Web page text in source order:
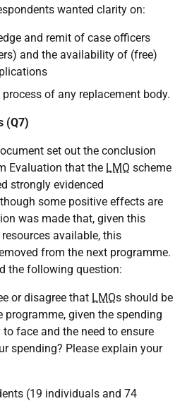
wanted clarity on:
and remit of case officers
and the availability of (free)
of any replacement body.
(Q7)
set out the conclusion
Evaluation that the LMO scheme
strongly evidenced
some positive effects are
was made that, given this
available, this
from the next programme.
the following question:
or disagree that LMOs should be
given the spending
face and the need to ensure
spending? Please explain your
(19 individuals and 74